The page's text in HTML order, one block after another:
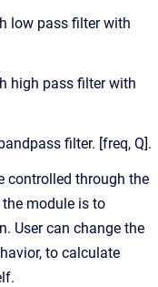
low pass filter with
high pass filter with
filter. [freq, Q].
controlled through the
module is to
User can change the
to calculate